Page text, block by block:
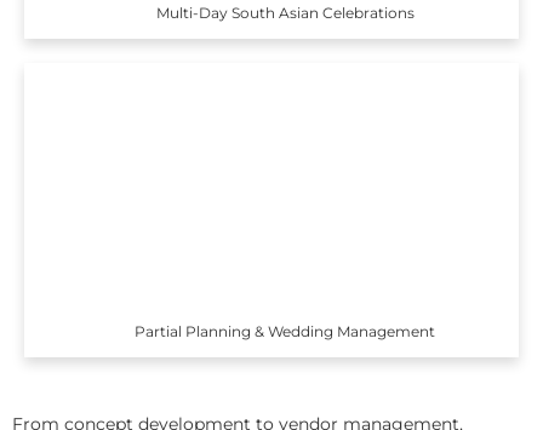
Multi-Day South Asian Celebrations
Partial Planning & Wedding Management
From concept development to vendor management,